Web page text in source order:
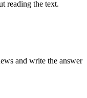
reading the text.
and write the answer